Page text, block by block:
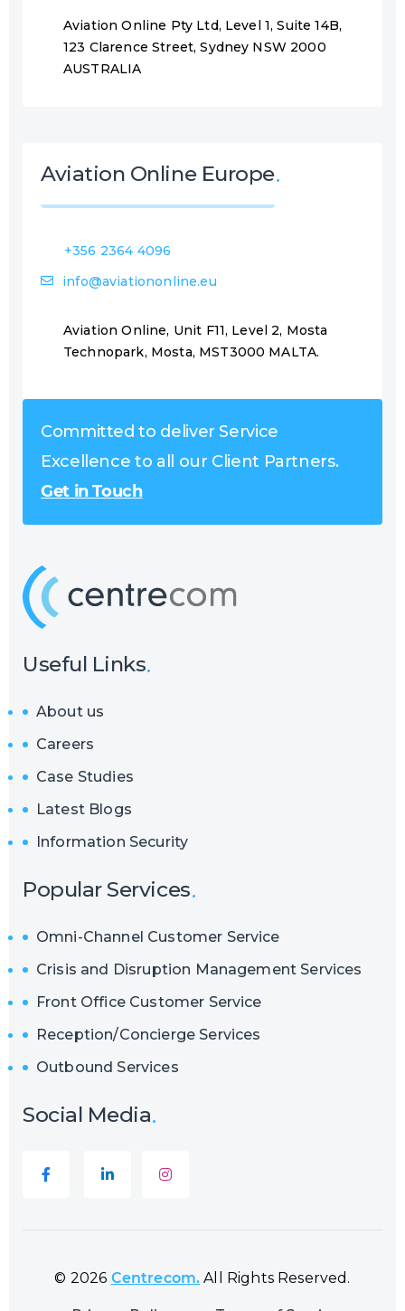
Aviation Online Pty Ltd, Level 1, Suite 14B,
123 Clarence Street, Sydney NSW 2000
AUSTRALIA
Aviation Online Europe
Aviation Online, Unit F11, Level 2, Mosta
Technopark, Mosta, MST3000 MALTA.
+356 2364 4096
info@aviationonline.eu
Committed to deliver Service
Excellence to all our Client Partners.
Get in Touch
Useful Links
About us
Careers
Case Studies
Latest Blogs
Information Security
Popular Services
Omni-Channel Customer Service
Crisis and Disruption Management Services
Front Office Customer Service
Reception/Concierge Services
Outbound Services
Social Media
© 2026 Centrecom. All Rights Reserved.